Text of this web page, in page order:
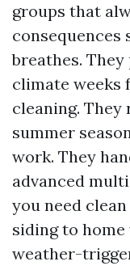
groups that
consequences
breathes.
climate weeks
cleaning.
summer
work. They
advanced
you need
siding to
weather-